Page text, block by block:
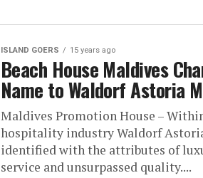
ISLAND GOERS 15 years ago
Beach House Maldives
Name to Waldorf Astoria
Maldives Promotion House –
hospitality industry Waldorf
identified with the attributes of
service and unsurpassed quality....